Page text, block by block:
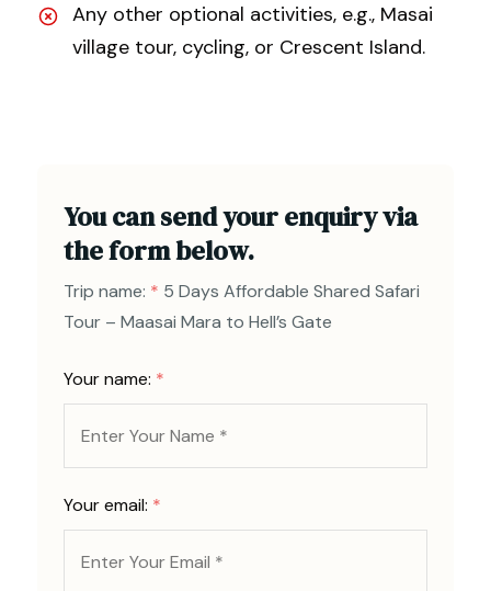
Any other optional activities, e.g., Masai
village tour, cycling, or Crescent Island.
You can send your enquiry via
the form below.
Trip name: * 5 Days Affordable Shared Safari
Tour – Maasai Mara to Hell’s Gate
Your name: *
Your email: *